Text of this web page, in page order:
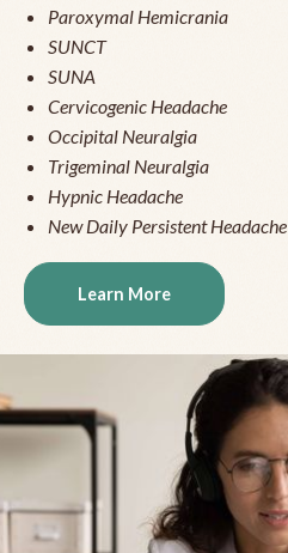
Paroxymal Hemicrania
SUNCT
SUNA
Cervicogenic Headache
Occipital Neuralgia
Trigeminal Neuralgia
Hypnic Headache
New Daily Persistent Headache
Learn More